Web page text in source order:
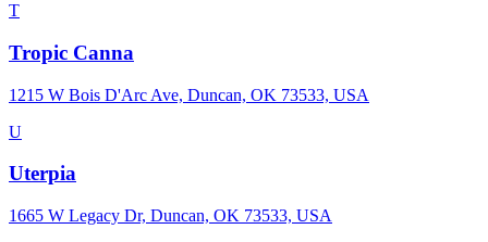
T
Tropic Canna
1215 W Bois D'Arc Ave, Duncan, OK 73533, USA
U
Uterpia
1665 W Legacy Dr, Duncan, OK 73533, USA